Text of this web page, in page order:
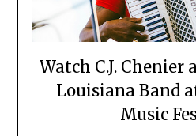
Watch C.J. Chenier
Louisiana Band
Music